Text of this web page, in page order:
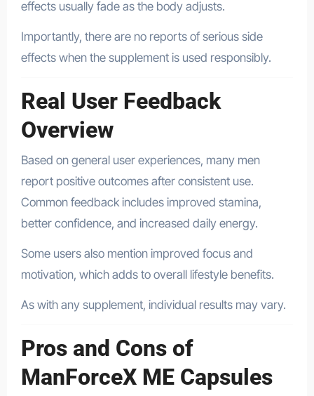
effects usually fade as the body adjusts.
Importantly, there are no reports of serious side
effects when the supplement is used responsibly.
Real User Feedback
Overview
Based on general user experiences, many men
report positive outcomes after consistent use.
Common feedback includes improved stamina,
better confidence, and increased daily energy.
Some users also mention improved focus and
motivation, which adds to overall lifestyle benefits.
As with any supplement, individual results may vary.
Pros and Cons of
ManForceX ME Capsules